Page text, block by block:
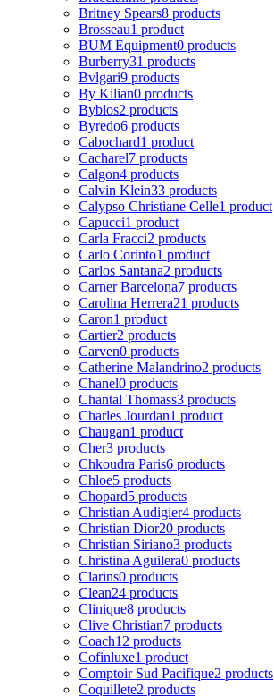
Britney Spears8 products
Brosseau1 product
BUM Equipment0 products
Burberry31 products
Bvlgari9 products
By Kilian0 products
Byblos2 products
Byredo6 products
Cabochard1 product
Cacharel7 products
Calgon4 products
Calvin Klein33 products
Calypso Christiane Celle1 product
Capucci1 product
Carla Fracci2 products
Carlo Corinto1 product
Carlos Santana2 products
Carner Barcelona7 products
Carolina Herrera21 products
Caron1 product
Cartier2 products
Carven0 products
Catherine Malandrino2 products
Chanel0 products
Chantal Thomass3 products
Charles Jourdan1 product
Chaugan1 product
Cher3 products
Chkoudra Paris6 products
Chloe5 products
Chopard5 products
Christian Audigier4 products
Christian Dior20 products
Christian Siriano3 products
Christina Aguilera0 products
Clarins0 products
Clean24 products
Clinique8 products
Clive Christian7 products
Coach12 products
Cofinluxe1 product
Comptoir Sud Pacifique2 products
Coquillete2 products